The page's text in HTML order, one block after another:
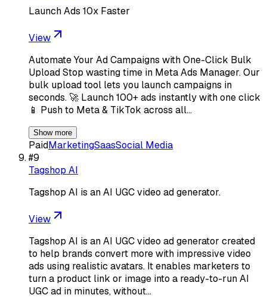
Launch Ads 10x Faster
View
Automate Your Ad Campaigns with One-Click Bulk
Upload Stop wasting time in Meta Ads Manager. Our
bulk upload tool lets you launch campaigns in
seconds. 🚀 Launch 100+ ads instantly with one click
📱 Push to Meta & TikTok across all…
Show more
PaidMarketingSaasSocial Media
#9
Tagshop AI
Tagshop AI is an AI UGC video ad generator.
View
Tagshop AI is an AI UGC video ad generator created
to help brands convert more with impressive video
ads using realistic avatars. It enables marketers to
turn a product link or image into a ready-to-run AI
UGC ad in minutes, without…